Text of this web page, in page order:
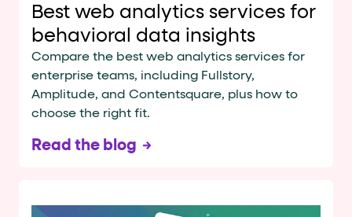
Best web analytics services for
behavioral data insights
Compare the best web analytics services for
enterprise teams, including Fullstory,
Amplitude, and Contentsquare, plus how to
choose the right fit.
Read the blog